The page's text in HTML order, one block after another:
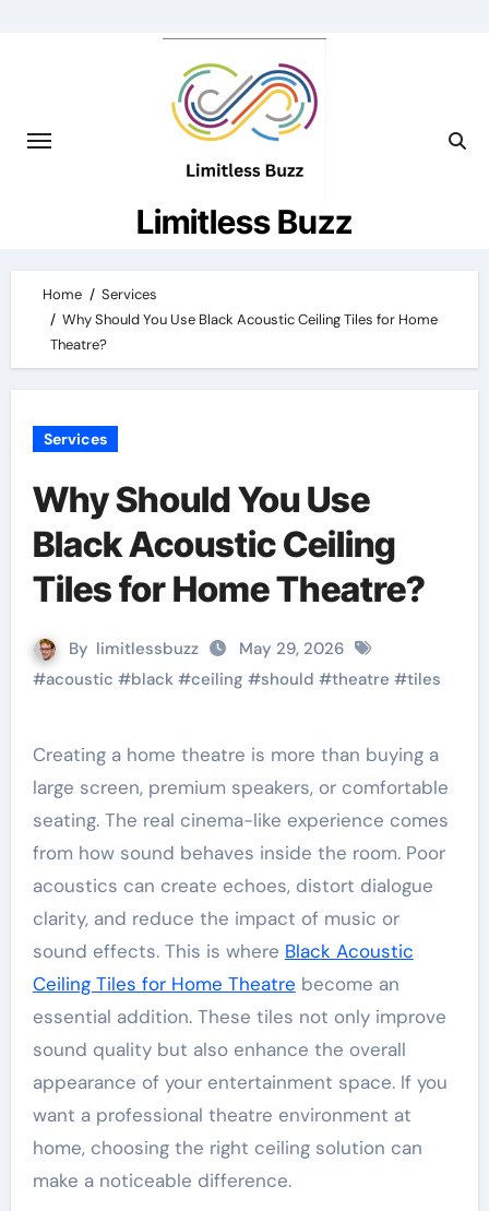
Limitless Buzz
Home
Services
Why Should You Use Black Acoustic Ceiling Tiles for Home
Theatre?
Services
Why Should You Use
Black Acoustic Ceiling
Tiles for Home Theatre?
By limitlessbuzz
May 29, 2026
#acoustic #black#ceiling #should #theatre #tiles
Creating a home theatre is more than buying a
large screen, premium speakers, or comfortable
seating. The real cinema-like experience comes
from how sound behaves inside the room. Poor
acoustics can create echoes, distort dialogue
clarity, and reduce the impact of music or
sound effects. This is where Black Acoustic
Ceiling Tiles for Home Theatre become an
essential addition. These tiles not only improve
sound quality but also enhance the overall
appearance of your entertainment space. If you
want a professional theatre environment at
home, choosing the right ceiling solution can
make a noticeable difference.